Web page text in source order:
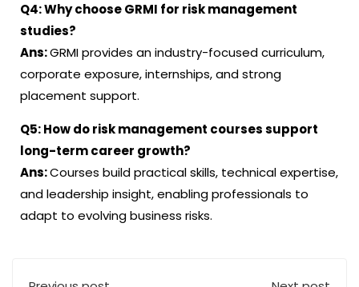
Q4:Why choose GRMI for risk management
studies?
Ans:GRMI provides an industry-focused curriculum,
corporate exposure, internships, and strong
placement support.
Q5:How do risk management courses support
long-term career growth?
Ans:Courses build practical skills, technical expertise,
and leadership insight, enabling professionals to
adapt to evolving business risks.